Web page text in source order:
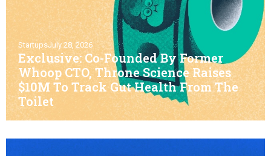
StartupsJuly 28, 2026
Exclusive: Co-Founded By Former
Whoop CTO, Throne Science Raises
$10M To Track Gut Health From The
Toilet